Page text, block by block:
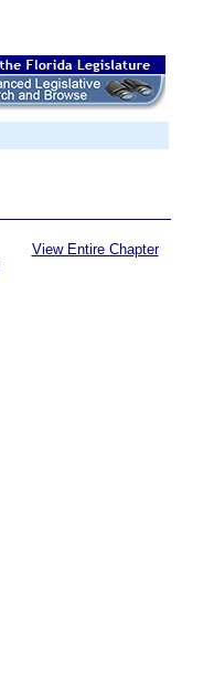
View Entire Chapter